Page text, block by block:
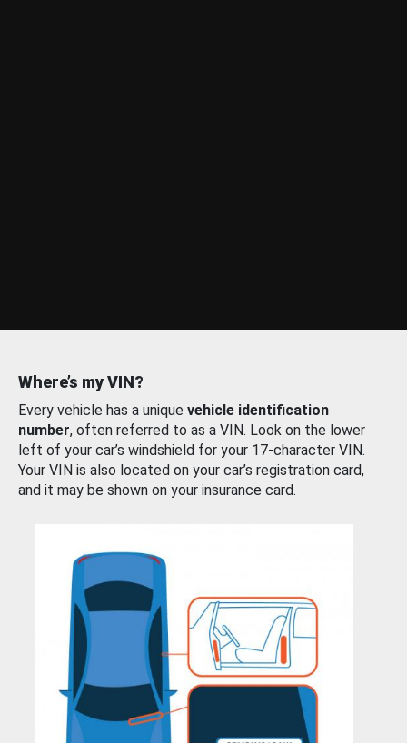
Where’s my VIN?
Every vehicle has a unique vehicle identification
number, often referred to as a VIN. Look on the lower
left of your car’s windshield for your 17-character VIN.
Your VIN is also located on your car’s registration card,
and it may be shown on your insurance card.